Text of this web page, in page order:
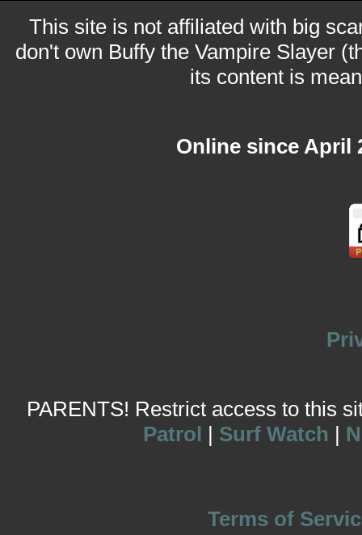
This site is not affiliated with big
don't own Buffy the Vampire Slayer
its content is
Online since April
PARENTS! Restrict access to this
Patrol | Surf Watch |
Terms of